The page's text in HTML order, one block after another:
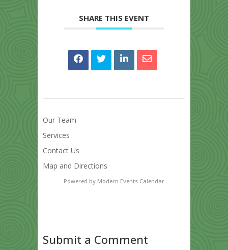
SHARE THIS EVENT
Our Team
Services
Contact Us
Map and Directions
Powered by Modern Events Calendar
Submit a Comment